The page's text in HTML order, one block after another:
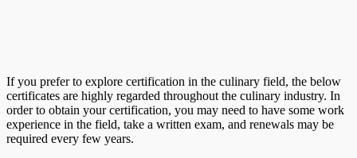
If you prefer to explore certification in the culinary field, the below
certificates are highly regarded throughout the culinary industry. In
order to obtain your certification, you may need to have some work
experience in the field, take a written exam, and renewals may be
required every few years.